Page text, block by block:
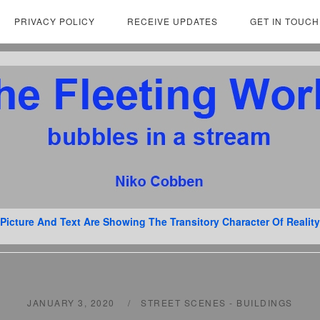
PRIVACY POLICY RECEIVE UPDATES GET IN TOUCH
And Text Are Showing The Transitory Character Of
JANUARY 3, 2020 STREET SCENES - BUILDINGS